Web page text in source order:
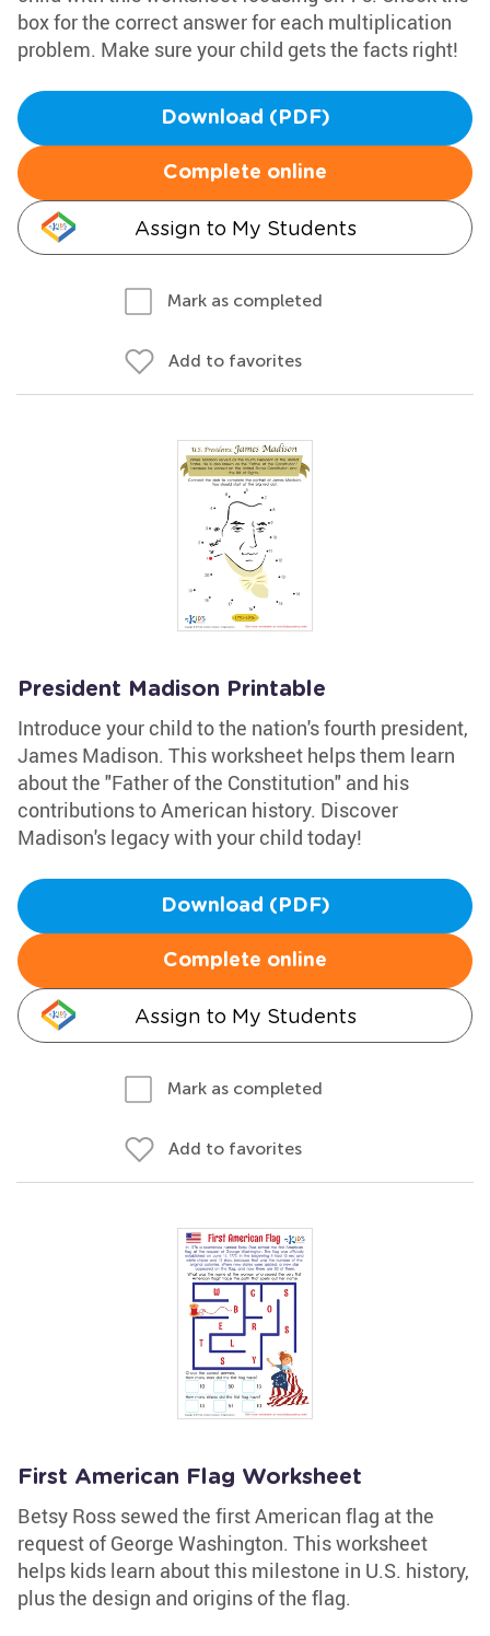
box for the correct answer for each multiplication
problem. Make sure your child gets the facts right!
Download (PDF)
Complete online
Assign to My Students
Mark as completed
Add to favorites
President Madison Printable
Introduce your child to the nation's fourth president,
James Madison. This worksheet helps them learn
about the "Father of the Constitution" and his
contributions to American history. Discover
Madison's legacy with your child today!
Download (PDF)
Complete online
Assign to My Students
Mark as completed
Add to favorites
First American Flag Worksheet
Betsy Ross sewed the first American flag at the
request of George Washington. This worksheet
helps kids learn about this milestone in U.S. history,
plus the design and origins of the flag.